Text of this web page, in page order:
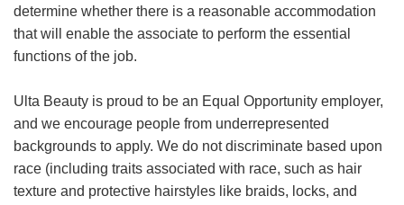
determine whether there is a reasonable accommodation
that will enable the associate to perform the essential
functions of the job.
Ulta Beauty is proud to be an Equal Opportunity employer,
and we encourage people from underrepresented
backgrounds to apply. We do not discriminate based upon
race (including traits associated with race, such as hair
texture and protective hairstyles like braids, locks, and